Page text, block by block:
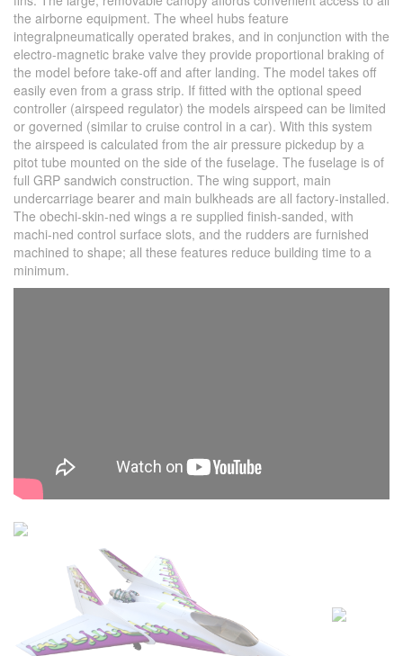
the airborne equipment. The wheel hubs feature
integralpneumatically operated brakes, and in conjunction with the
electro-magnetic brake valve they provide proportional braking of
the model before take-off and after landing. The model takes off
easily even from a grass strip. If fitted with the optional speed
controller (airspeed regulator) the models airspeed can be limited
or governed (similar to cruise control in a car). With this system
the airspeed is calculated from the air pressure pickedup by a
pitot tube mounted on the side of the fuselage. The fuselage is of
full GRP sandwich construction. The wing support, main
undercarriage bearer and main bulkheads are all factory-installed.
The obechi-skin-ned wings a re supplied finish-sanded, with
machi-ned control surface slots, and the rudders are furnished
machined to shape; all these features reduce building time to a
minimum.